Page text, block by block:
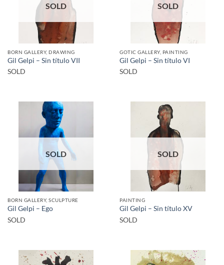
SOLD
BORN GALLERY, DRAWING
Gil Gelpi – Sin título VII
SOLD
SOLD
GOTIC GALLERY, PAINTING
Gil Gelpi – Sin título VI
SOLD
SOLD
BORN GALLERY, SCULPTURE
Gil Gelpi – Ego
SOLD
SOLD
PAINTING
Gil Gelpi – Sin título XV
SOLD